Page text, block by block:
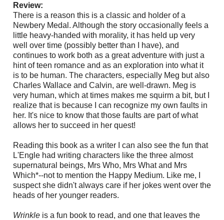
Review:
There is a reason this is a classic and holder of a
Newbery Medal. Although the story occasionally feels a
little heavy-handed with morality, it has held up very
well over time (possibly better than I have), and
continues to work both as a great adventure with just a
hint of teen romance and as an exploration into what it
is to be human. The characters, especially Meg but also
Charles Wallace and Calvin, are well-drawn. Meg is
very human, which at times makes me squirm a bit, but I
realize that is because I can recognize my own faults in
her. It's nice to know that those faults are part of what
allows her to succeed in her quest!
Reading this book as a writer I can also see the fun that
L'Engle had writing characters like the three almost
supernatural beings, Mrs Who, Mrs What and Mrs
Which*--not to mention the Happy Medium. Like me, I
suspect she didn't always care if her jokes went over the
heads of her younger readers.
Wrinkle is a fun book to read, and one that leaves the